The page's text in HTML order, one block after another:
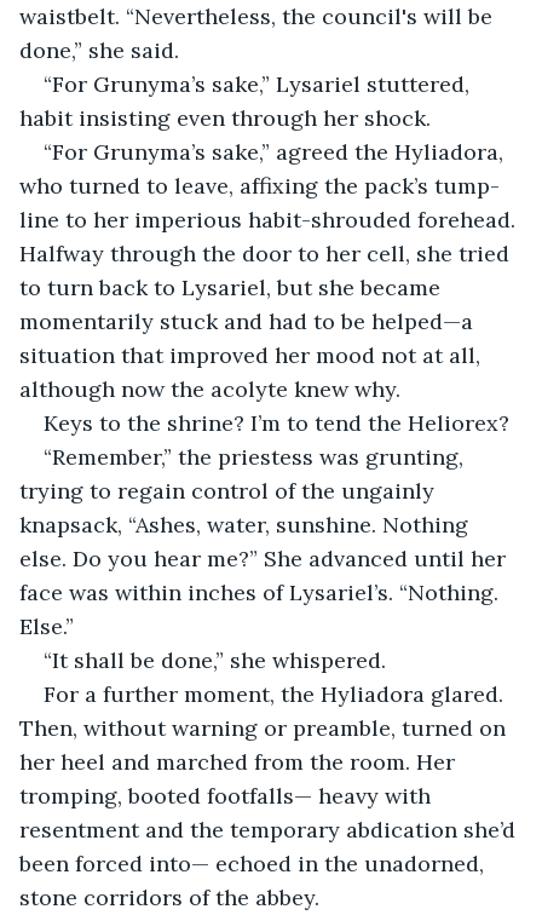
waistbelt. “Nevertheless, the council's will be
done,” she said.
“For Grunyma’s sake,” Lysariel stuttered,
habit insisting even through her shock.
“For Grunyma’s sake,” agreed the Hyliadora,
who turned to leave, affixing the pack’s tump-
line to her imperious habit-shrouded forehead.
Halfway through the door to her cell, she tried
to turn back to Lysariel, but she became
momentarily stuck and had to be helped—a
situation that improved her mood not at all,
although now the acolyte knew why.
Keys to the shrine? I’m to tend the Heliorex?
“Remember,” the priestess was grunting,
trying to regain control of the ungainly
knapsack, “Ashes, water, sunshine. Nothing
else. Do you hear me?” She advanced until her
face was within inches of Lysariel’s. “Nothing.
Else.”
“It shall be done,” she whispered.
For a further moment, the Hyliadora glared.
Then, without warning or preamble, turned on
her heel and marched from the room. Her
tromping, booted footfalls— heavy with
resentment and the temporary abdication she’d
been forced into— echoed in the unadorned,
stone corridors of the abbey.